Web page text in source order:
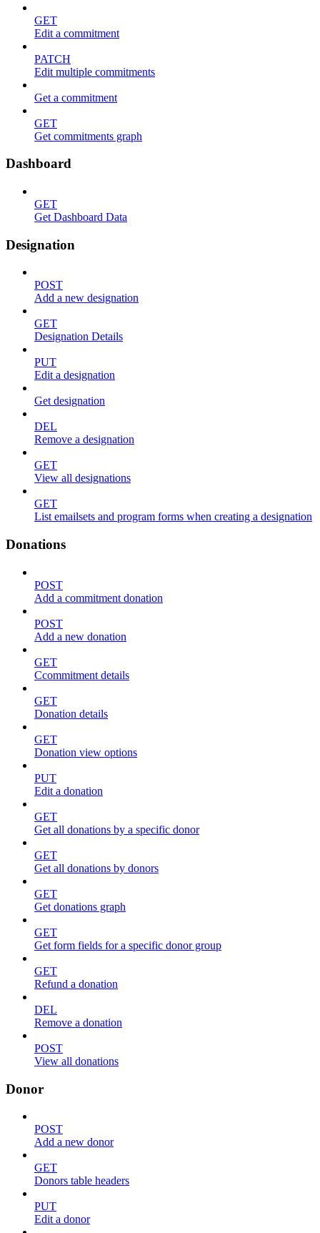
GET
Edit a commitment
PATCH
Edit multiple commitments
Get a commitment
GET
Get commitments graph
Dashboard
GET
Get Dashboard Data
Designation
POST
Add a new designation
GET
Designation Details
PUT
Edit a designation
Get designation
DEL
Remove a designation
GET
View all designations
GET
List emailsets and program forms when creating a designation
Donations
POST
Add a commitment donation
POST
Add a new donation
GET
Ccommitment details
GET
Donation details
GET
Donation view options
PUT
Edit a donation
GET
Get all donations by a specific donor
GET
Get all donations by donors
GET
Get donations graph
GET
Get form fields for a specific donor group
GET
Refund a donation
DEL
Remove a donation
POST
View all donations
Donor
POST
Add a new donor
GET
Donors table headers
PUT
Edit a donor